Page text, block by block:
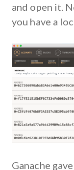
and open it.
you have a
Ganache